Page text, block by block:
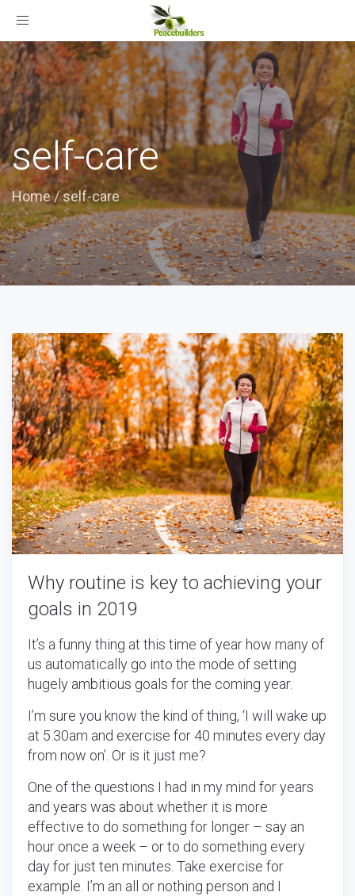
Toggle
self-care
Home/self-care
Why routine is key to achieving your
goals in 2019
It’s a funny thing at this time of year how many of
us automatically go into the mode of setting
hugely ambitious goals for the coming year.
I’m sure you know the kind of thing, ‘I will wake up
at 5.30am and exercise for 40 minutes every day
from now on’. Or is it just me?
One of the questions I had in my mind for years
and years was about whether it is more
effective to do something for longer – say an
hour once a week – or to do something every
day for just ten minutes. Take exercise for
example. I’m an all or nothing person and I